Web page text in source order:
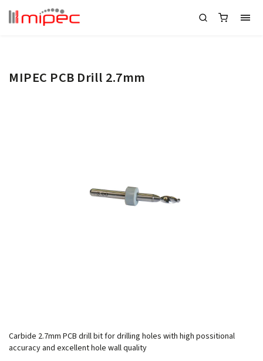
MIPEC PCB Drill 2.7mm
Carbide 2.7mm PCB drill bit for drilling holes with high possitional
accuracy and excellent hole wall quality